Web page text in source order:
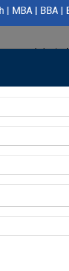
BCA | LLB |